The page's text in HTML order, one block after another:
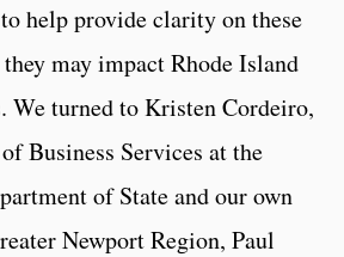
help provide clarity on these
may impact Rhode Island
We turned to Kristen Cordeiro,
Business Services at the
of State and our own
Newport Region, Paul